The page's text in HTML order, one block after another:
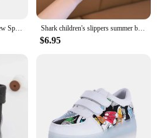
Shark children's slippers summer boys home indoor non-slip soft bottom bath cartoon parent-child baby sandals girls
$6.95